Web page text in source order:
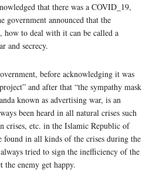
that there was a COVID_19,
government announced that the
how to deal with it can be called a
and secrecy.
before acknowledging it was
and after that “the sympathy mask
known as advertising war, is an
been heard in all natural crises such
crises, etc. in the Islamic Republic of
in all kinds of the crises during the
tried to sign the inefficiency of the
the enemy get happy.